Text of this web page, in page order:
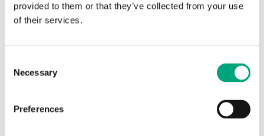
provided to them or that they’ve collected from your use
of their services.
Selection
Necessary
Preferences